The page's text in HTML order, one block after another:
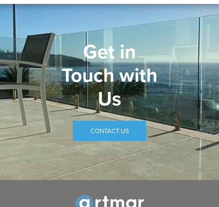
Get in
Touch with
Us
CONTACT US